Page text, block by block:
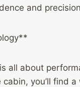
and
all about
you’ll find